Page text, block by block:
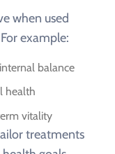
when used
example:
balance
health
vitality
treatments